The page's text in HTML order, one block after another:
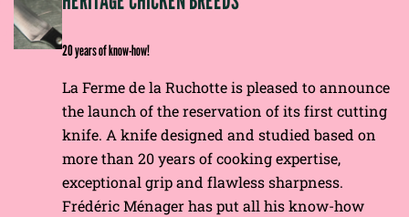
20 years of know-how!
La Ferme de la Ruchotte is pleased to announce
the launch of the reservation of its first cutting
knife. A knife designed and studied based on
more than 20 years of cooking expertise,
exceptional grip and flawless sharpness.
Frédéric Ménager has put all his know-how